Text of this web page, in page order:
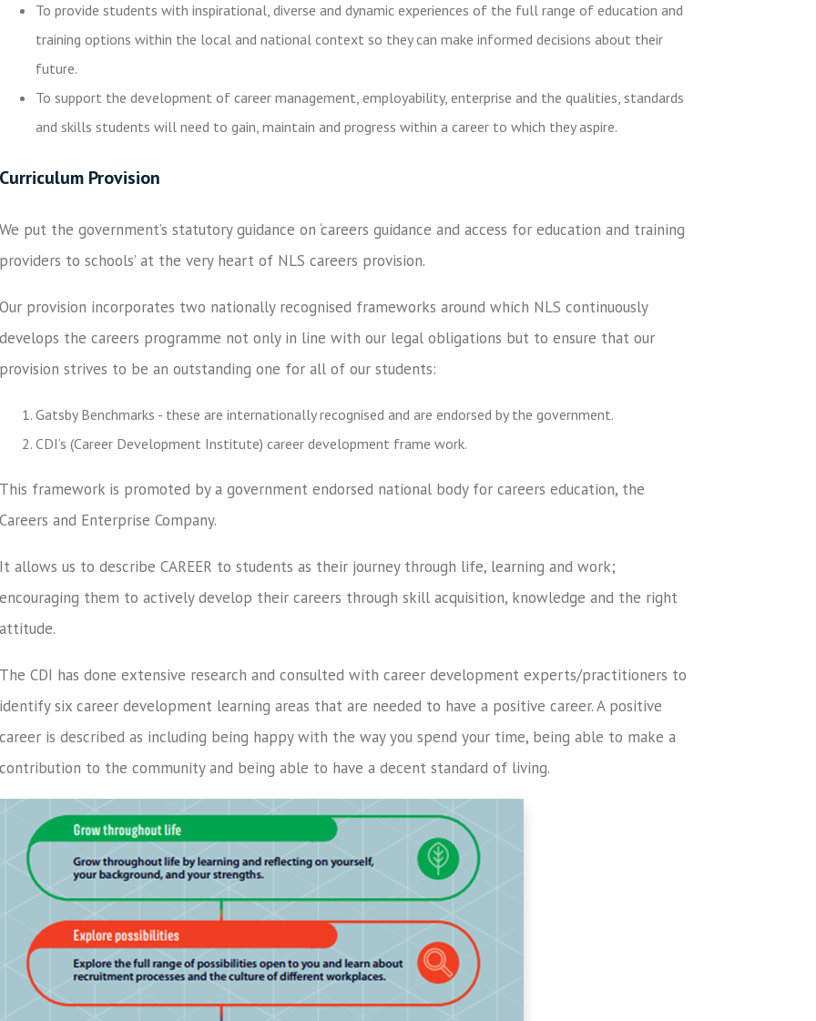
To provide students with inspirational, diverse and dynamic experiences of the full range of education and
training options within the local and national context so they can make informed decisions about their
future.
To support the development of career management, employability, enterprise and the qualities, standards
and skills students will need to gain, maintain and progress within a career to which they aspire.
Provision
put the government’s statutory guidance on ‘careers guidance and access for education and training
to schools’ at the very heart of NLS careers provision.
provision incorporates two nationally recognised frameworks around which NLS continuously
the careers programme not only in line with our legal obligations but to ensure that our
strives to be an outstanding one for all of our students:
Gatsby Benchmarks - these are internationally recognised and are endorsed by the government.
CDI’s (Career Development Institute) career development frame work.
framework is promoted by a government endorsed national body for careers education, the
and Enterprise Company.
allows us to describe CAREER to students as their journey through life, learning and work;
them to actively develop their careers through skill acquisition, knowledge and the right
CDI has done extensive research and consulted with career development experts/practitioners to
six career development learning areas that are needed to have a positive career. A positive
is described as including being happy with the way you spend your time, being able to make a
to the community and being able to have a decent standard of living.